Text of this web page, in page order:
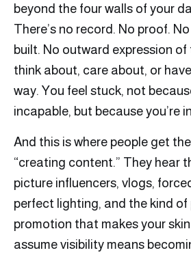
beyond the four walls of your
There’s no record. No proof.
built. No outward expression
think about, care about, or
way. You feel stuck, not
incapable, but because you’re
And this is where people get
“creating content.” They hear
picture influencers, vlogs,
perfect lighting, and the kind
promotion that makes your
assume visibility means